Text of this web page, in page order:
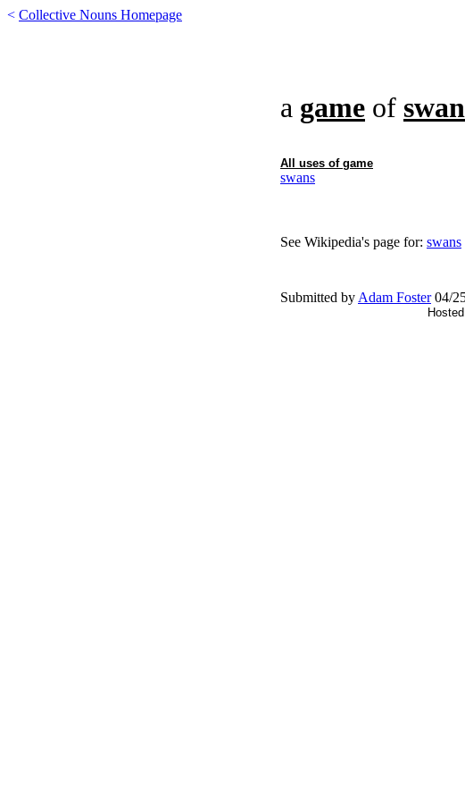
< Collective Nouns Homepage
a game of
All uses of game
swans
See Wikipedia's page for: swans
Submitted by Adam Foster04/